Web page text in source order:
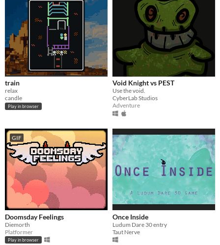
train
relax
candle
Play in browser
Void Knight vs PEST
Use the void.
CyberLab Studios
Adventure
GIF
Doomsday Feelings
Diemorth
Platformer
Play in browser
Once Inside
Ludum Dare 30 entry
Taut Nerve